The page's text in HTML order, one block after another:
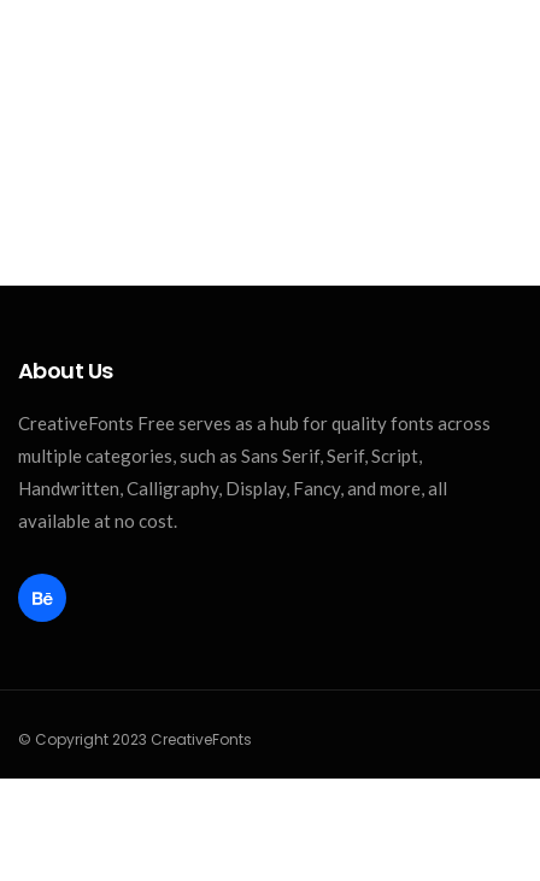
About Us
CreativeFonts Free serves as a hub for quality fonts across
multiple categories, such as Sans Serif, Serif, Script,
Handwritten, Calligraphy, Display, Fancy, and more, all
available at no cost.
© Copyright 2023 CreativeFonts